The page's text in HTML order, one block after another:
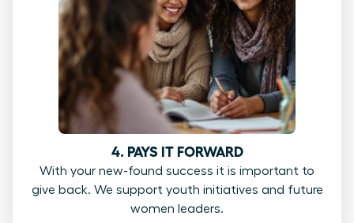
4. PAYS IT FORWARD
With your new-found success it is important to
give back. We support youth initiatives and future
women leaders.